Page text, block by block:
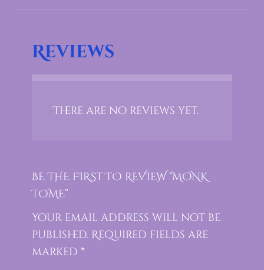
Reviews
There are no reviews yet.
BE THE FIRST TO REVIEW “MONK
TOME”
Your email address will not be
published. Required fields are
marked *